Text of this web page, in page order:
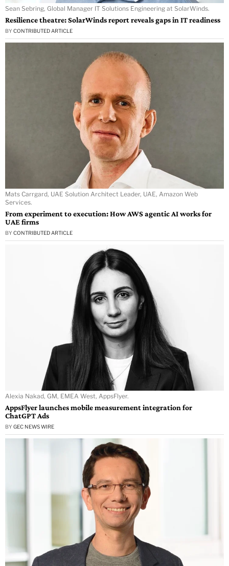
Sean Sebring, Global Manager IT Solutions Engineering at SolarWinds.
Resilience theatre: SolarWinds report reveals gaps in IT readiness
BY CONTRIBUTED ARTICLE
Mats Carrgard, UAE Solution Architect Leader, UAE, Amazon Web
Services.
From experiment to execution: How AWS agentic AI works for
UAE firms
BY CONTRIBUTED ARTICLE
Alexia Nakad, GM, EMEA West, AppsFlyer.
AppsFlyer launches mobile measurement integration for
ChatGPT Ads
BY GEC NEWS WIRE